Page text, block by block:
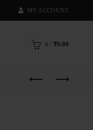
MY ACCOUNT
0 / ₹0.00